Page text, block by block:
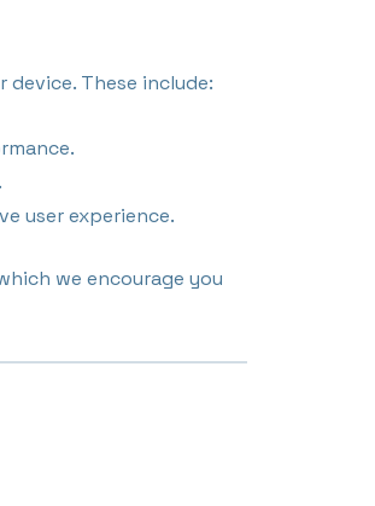
These include:
user experience.
we encourage you